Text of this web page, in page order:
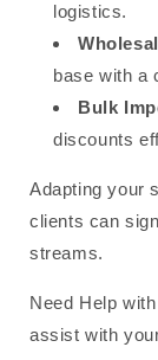
logistics.
base with a
Bulk
discounts
Adapting your
clients can
streams.
Need Help
assist with